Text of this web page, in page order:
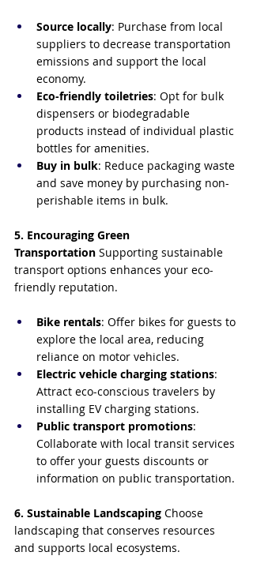
Source locally: Purchase from local
suppliers to decrease transportation
emissions and support the local
economy.
Eco-friendly toiletries: Opt for bulk
dispensers or biodegradable
products instead of individual plastic
bottles for amenities.
Buy in bulk: Reduce packaging waste
and save money by purchasing non-
perishable items in bulk.
5. Encouraging Green
Transportation Supporting sustainable
transport options enhances your eco-
friendly reputation.
Bike rentals: Offer bikes for guests to
explore the local area, reducing
reliance on motor vehicles.
Electric vehicle charging stations:
Attract eco-conscious travelers by
installing EV charging stations.
Public transport promotions:
Collaborate with local transit services
to offer your guests discounts or
information on public transportation.
6. Sustainable Landscaping Choose
landscaping that conserves resources
and supports local ecosystems.